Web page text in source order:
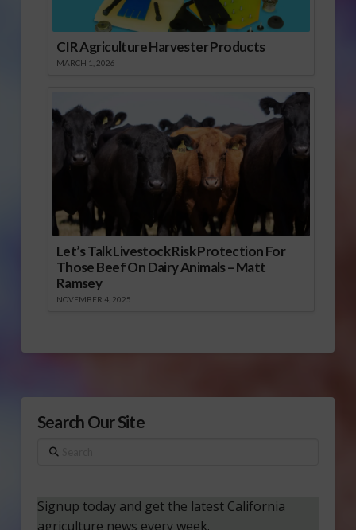
CIR Agriculture Harvester Products
MARCH 1, 2026
Let’s Talk Livestock Risk Protection For
Those Beef On Dairy Animals – Matt
Ramsey
NOVEMBER 4, 2025
Search Our Site
Search